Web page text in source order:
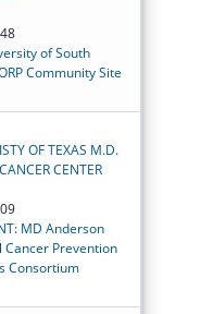
of South
Community Site
OF TEXAS M.D.
CENTER
MD Anderson
Cancer Prevention
Consortium